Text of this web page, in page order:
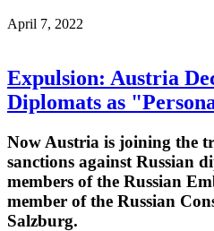
April 7, 2022
Expulsion: Austria
Diplomats as
Now Austria is joining the
sanctions against Russian
members of the Russian
member of the Russian
Salzburg.